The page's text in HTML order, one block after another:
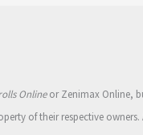
Onlineor Zenimax Online,
of their respective owners.